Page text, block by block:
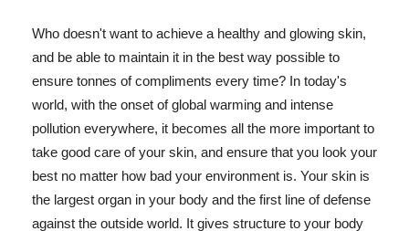
Who doesn't want to achieve a healthy and glowing skin,
and be able to maintain it in the best way possible to
ensure tonnes of compliments every time? In today's
world, with the onset of global warming and intense
pollution everywhere, it becomes all the more important to
take good care of your skin, and ensure that you look your
best no matter how bad your environment is. Your skin is
the largest organ in your body and the first line of defense
against the outside world. It gives structure to your body